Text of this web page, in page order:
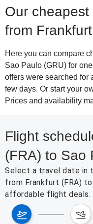
Our
from
Here you can compare
Sao Paulo (GRU) for
offers were searched for
few days. Or start your
Prices and availability
Flight
(FRA) to Sao
Select a travel date in
from Frankfurt (FRA) to
affordable flight deals.